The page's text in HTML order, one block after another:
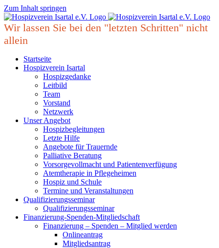
Zum Inhalt springen
Wir lassen Sie bei den "letzten Schritten" nicht
allein
Startseite
Hospizverein Isartal
Hospizgedanke
Leitbild
Team
Vorstand
Netzwerk
Unser Angebot
Hospizbegleitungen
Letzte Hilfe
Angebote für Trauernde
Palliative Beratung
Vorsorgevollmacht und Patientenverfügung
Atemtherapie in Pflegeheimen
Hospiz und Schule
Termine und Veranstaltungen
Qualifizierungsseminar
Qualifizierungsseminar
Finanzierung-Spenden-Mitgliedschaft
Finanzierung – Spenden – Mitglied werden
Onlineantrag
Mitgliedsantrag